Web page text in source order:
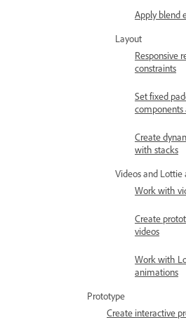
Apply blend
Layout
Responsive
constraints
Set fixed
components
Create
with stacks
Videos and Lottie
Work with
Create
videos
Work with
animations
Prototype
Create interactive